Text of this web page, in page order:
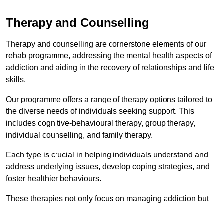
Therapy and Counselling
Therapy and counselling are cornerstone elements of our
rehab programme, addressing the mental health aspects of
addiction and aiding in the recovery of relationships and life
skills.
Our programme offers a range of therapy options tailored to
the diverse needs of individuals seeking support. This
includes cognitive-behavioural therapy, group therapy,
individual counselling, and family therapy.
Each type is crucial in helping individuals understand and
address underlying issues, develop coping strategies, and
foster healthier behaviours.
These therapies not only focus on managing addiction but